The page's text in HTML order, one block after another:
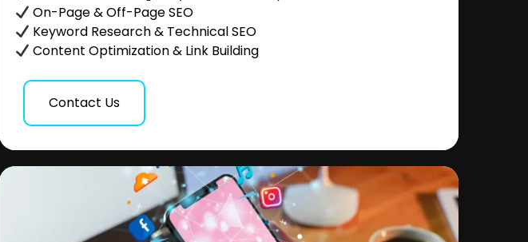
On-Page & Off-Page SEO
Keyword Research & Technical SEO
Content Optimization & Link Building
Contact Us